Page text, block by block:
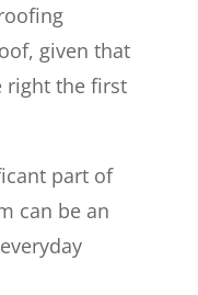
given that
right the first
part of
can be an